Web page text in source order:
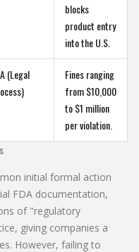
blocks
product entry
into the U.S.
(Legal
Fines ranging
from $10,000
to $1 million
per violation.
initial formal action
FDA documentation,
of "regulatory
giving companies a
However, failing to